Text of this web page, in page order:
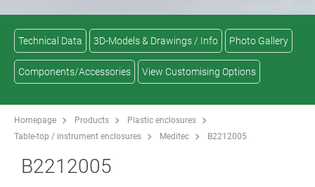
Technical Data 3D-Models & Drawings / Info Photo Gallery
Components/Accessories View Customising Options
Homepage Products
Plastic enclosures
Table-top / instrument enclosures
Meditec B2212005
B2212005